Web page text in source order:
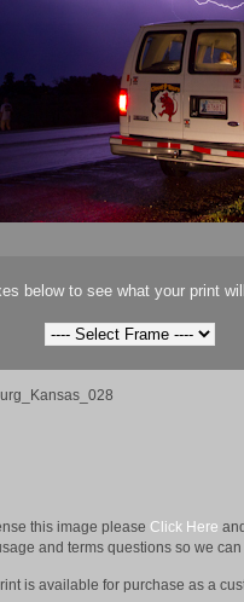
below to see what your print
this image please Click Here
and terms questions so we
is available for purchase as a